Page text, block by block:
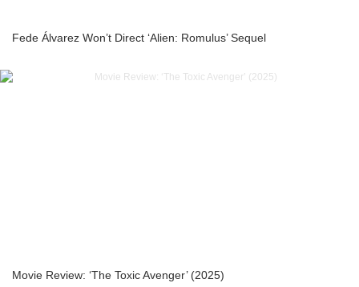
Fede Álvarez Won’t Direct ‘Alien: Romulus’ Sequel
Movie Review: ‘The Toxic Avenger’ (2025)